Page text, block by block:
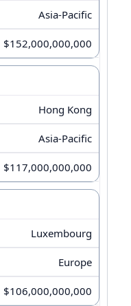
Asia-Pacific
$152,000,000,000
Hong Kong
Asia-Pacific
$117,000,000,000
Luxembourg
Europe
$106,000,000,000